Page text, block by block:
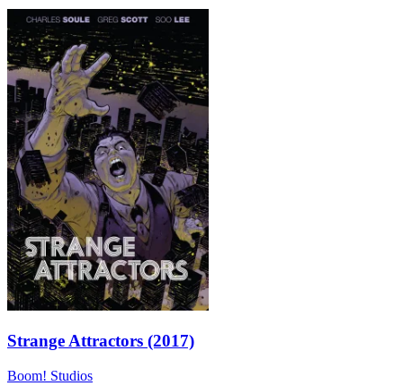
Strange Attractors (2017)
Boom! Studios